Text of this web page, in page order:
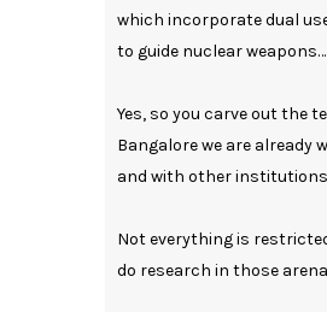
which incorporate dual
to guide nuclear
Yes, so you carve out the
Bangalore we are
and with other
Not everything is
do research in those